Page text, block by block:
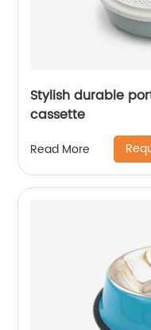
Stylish durable
cassette
Read More